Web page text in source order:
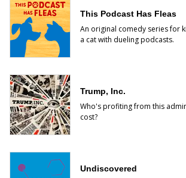
This Podcast Has Fleas
An original comedy series for
a cat with dueling podcasts.
Trump, Inc.
Who's profiting from this
cost?
Undiscovered